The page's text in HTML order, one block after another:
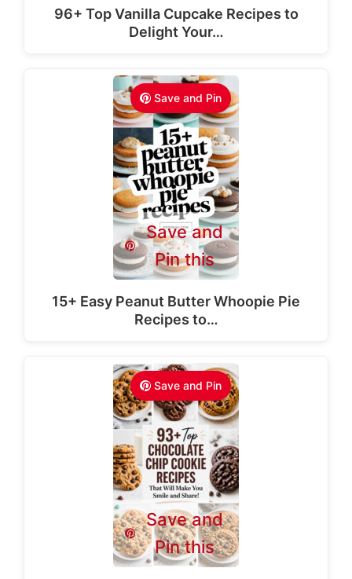
96+ Top Vanilla Cupcake Recipes to
Delight Your…
Save and Pin
Save and
Pin this
15+ Easy Peanut Butter Whoopie Pie
Recipes to…
Save and Pin
Save and
Pin this